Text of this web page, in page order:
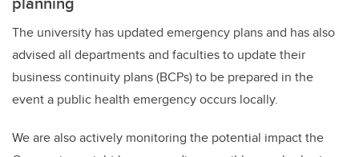
The university has updated emergency plans and has also
advised all departments and faculties to update their
business continuity plans (BCPs) to be prepared in the
event a public health emergency occurs locally.
We are also actively monitoring the potential impact the